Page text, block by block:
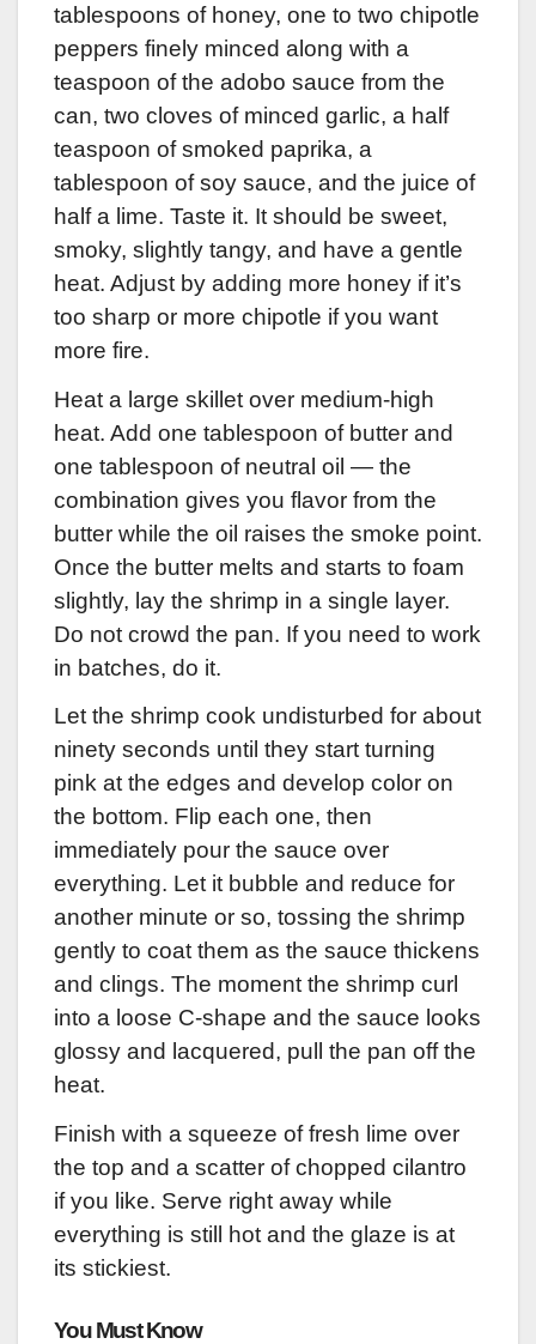
tablespoons of honey, one to two chipotle
peppers finely minced along with a
teaspoon of the adobo sauce from the
can, two cloves of minced garlic, a half
teaspoon of smoked paprika, a
tablespoon of soy sauce, and the juice of
half a lime. Taste it. It should be sweet,
smoky, slightly tangy, and have a gentle
heat. Adjust by adding more honey if it’s
too sharp or more chipotle if you want
more fire.
Heat a large skillet over medium-high
heat. Add one tablespoon of butter and
one tablespoon of neutral oil — the
combination gives you flavor from the
butter while the oil raises the smoke point.
Once the butter melts and starts to foam
slightly, lay the shrimp in a single layer.
Do not crowd the pan. If you need to work
in batches, do it.
Let the shrimp cook undisturbed for about
ninety seconds until they start turning
pink at the edges and develop color on
the bottom. Flip each one, then
immediately pour the sauce over
everything. Let it bubble and reduce for
another minute or so, tossing the shrimp
gently to coat them as the sauce thickens
and clings. The moment the shrimp curl
into a loose C-shape and the sauce looks
glossy and lacquered, pull the pan off the
heat.
Finish with a squeeze of fresh lime over
the top and a scatter of chopped cilantro
if you like. Serve right away while
everything is still hot and the glaze is at
its stickiest.
You Must Know